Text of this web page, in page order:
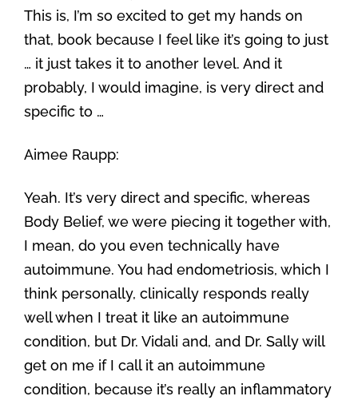
This is, I’m so excited to get my hands on
that, book because I feel like it’s going to just
… it just takes it to another level. And it
probably, I would imagine, is very direct and
specific to …
Aimee Raupp:
Yeah. It’s very direct and specific, whereas
Body Belief, we were piecing it together with,
I mean, do you even technically have
autoimmune. You had endometriosis, which I
think personally, clinically responds really
well when I treat it like an autoimmune
condition, but Dr. Vidali and, and Dr. Sally will
get on me if I call it an autoimmune
condition, because it’s really an inflammatory